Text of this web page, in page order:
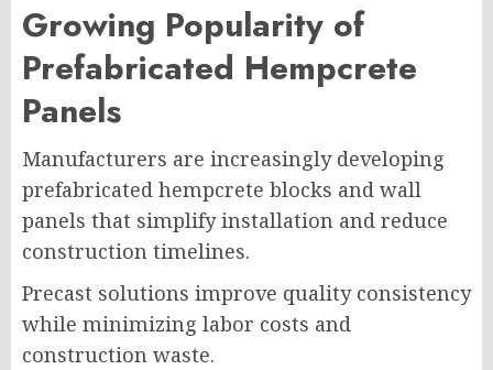
Growing Popularity of
Prefabricated Hempcrete
Panels
Manufacturers are increasingly developing
prefabricated hempcrete blocks and wall
panels that simplify installation and reduce
construction timelines.
Precast solutions improve quality consistency
while minimizing labor costs and
construction waste.